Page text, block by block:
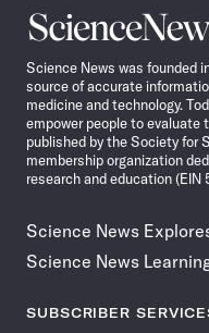
Science
News
Science News was founded
source of accurate
medicine and technology.
empower people to evaluate
published by the Society for
membership organization
research and education
Science News
Science News
SUBSCRIBER